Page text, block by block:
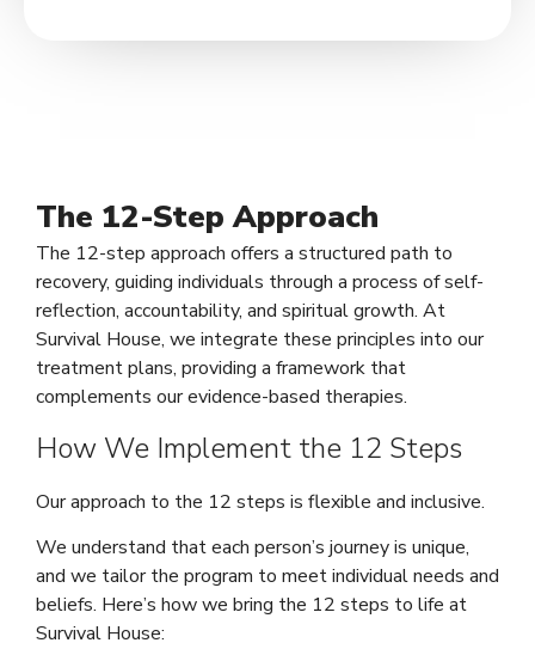
The 12-Step Approach
The 12-step approach offers a structured path to
recovery, guiding individuals through a process of self-
reflection, accountability, and spiritual growth. At
Survival House, we integrate these principles into our
treatment plans, providing a framework that
complements our evidence-based therapies.
How We Implement the 12 Steps
Our approach to the 12 steps is flexible and inclusive.
We understand that each person’s journey is unique,
and we tailor the program to meet individual needs and
beliefs. Here’s how we bring the 12 steps to life at
Survival House: